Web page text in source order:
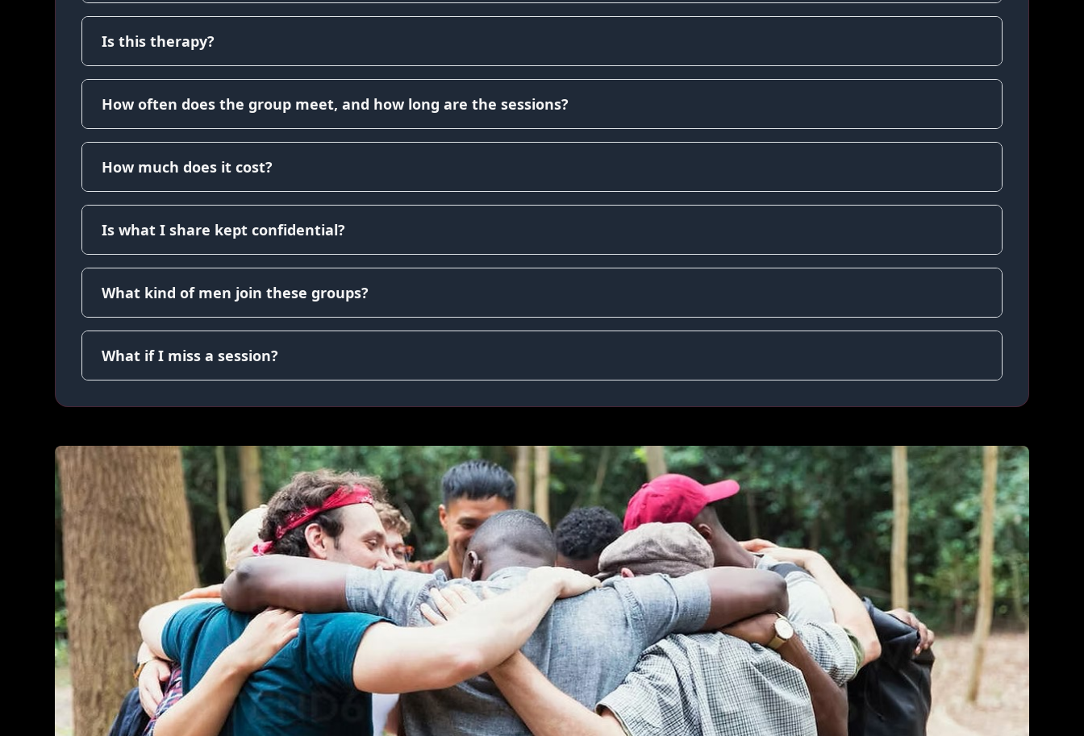
Is this therapy?
How often does the group meet, and how long are the sessions?
How much does it cost?
Is what I share kept confidential?
What kind of men join these groups?
What if I miss a session?